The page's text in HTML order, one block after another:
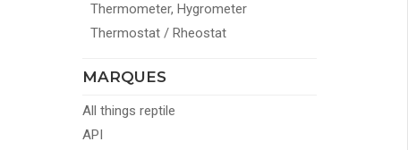
Thermometer, Hygrometer
Thermostat / Rheostat
MARQUES
All things reptile
API